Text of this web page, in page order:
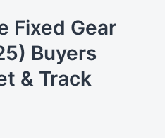
Fixed Gear
Buyers
& Track